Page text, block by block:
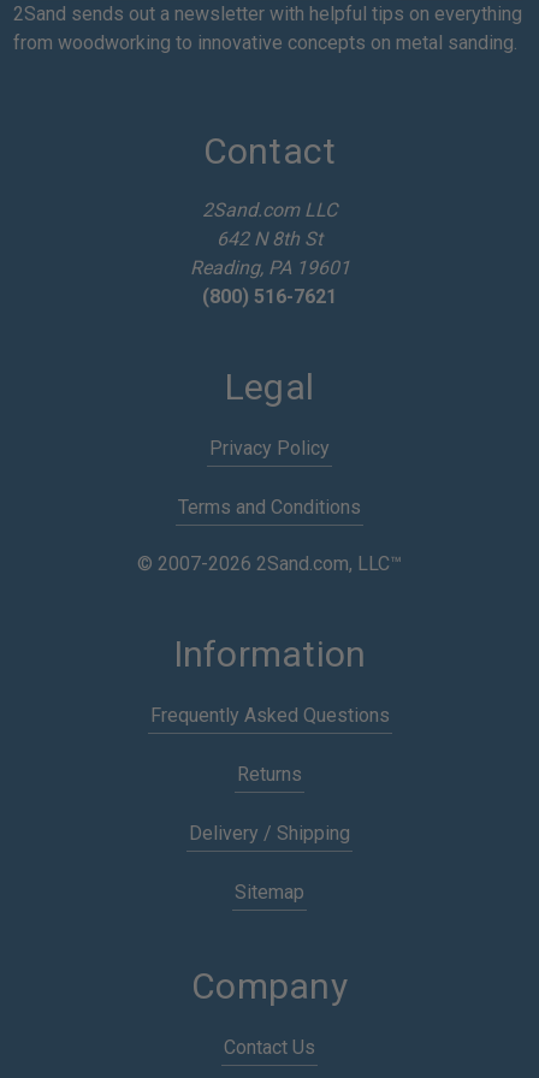
a
i
2Sand sends out a newsletter with helpful tips on everything
from woodworking to innovative concepts on metal sanding.
Contact
2Sand.com LLC
642 N 8th St
Reading, PA 19601
(800) 516-7621
Legal
Privacy Policy
Terms and Conditions
© 2007-2026 2Sand.com, LLC™
Information
Frequently Asked Questions
Returns
Delivery / Shipping
Sitemap
Company
Contact Us